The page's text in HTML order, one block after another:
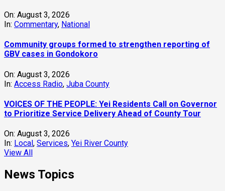
On: August 3, 2026
In: Commentary, National
Community groups formed to strengthen reporting of
GBV cases in Gondokoro
On: August 3, 2026
In: Access Radio, Juba County
VOICES OF THE PEOPLE: Yei Residents Call on Governor
to Prioritize Service Delivery Ahead of County Tour
On: August 3, 2026
In: Local , Services, Yei River County
View All
News Topics